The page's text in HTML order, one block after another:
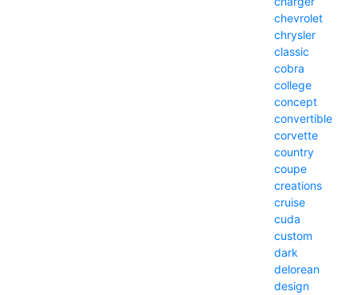
chevrolet
chrysler
classic
cobra
college
concept
convertible
corvette
country
coupe
creations
cruise
cuda
custom
dark
delorean
design